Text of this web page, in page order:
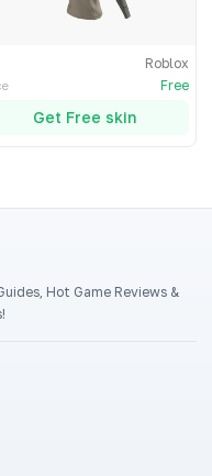
Roblox
Free
Get Free skin
Hot Game Reviews &